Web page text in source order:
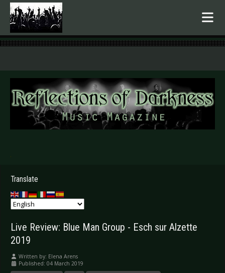
.
Translate
Live Review: Blue Man Group - Esch sur Alzette
2019
Written by: Elena Arens
Published: 04 March 2019